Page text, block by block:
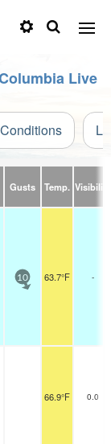
Live
Gusts Temp. Visibility
10 63.7°F -
66.9°F 0.0